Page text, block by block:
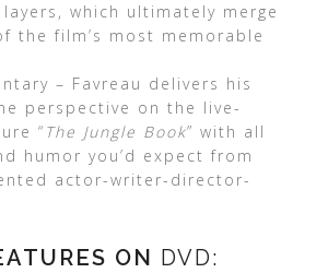
which ultimately merge
the film’s most memorable
– Favreau delivers his
perspective on the live-
“ The Jungle Book” with all
humor you’d expect from
actor-writer-director-
ON DVD: